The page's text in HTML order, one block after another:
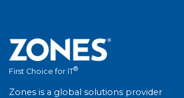
First Choice for IT®
Zones is a global solutions provider